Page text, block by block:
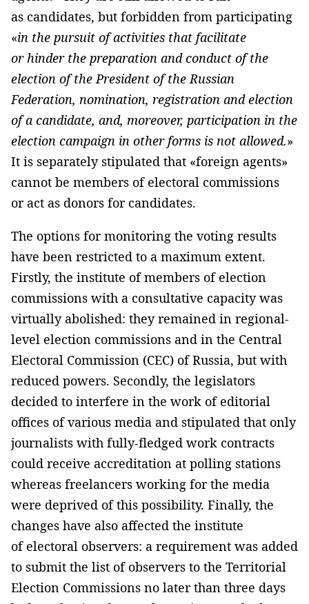
as candidates, but forbidden from participating
«in the pursuit of activities that facilitate
or hinder the preparation and conduct of the
election of the President of the Russian
Federation, nomination, registration and election
of a candidate, and, moreover, participation in the
election campaign in other forms is not allowed.»
It is separately stipulated that «foreign agents»
cannot be members of electoral commissions
or act as donors for candidates.
The options for monitoring the voting results
have been restricted to a maximum extent.
Firstly, the institute of members of election
commissions with a consultative capacity was
virtually abolished: they remained in regional-
level election commissions and in the Central
Electoral Commission (CEC) of Russia, but with
reduced powers. Secondly, the legislators
decided to interfere in the work of editorial
offices of various media and stipulated that only
journalists with fully-fledged work contracts
could receive accreditation at polling stations
whereas freelancers working for the media
were deprived of this possibility. Finally, the
changes have also affected the institute
of electoral observers: a requirement was added
to submit the list of observers to the Territorial
Election Commissions no later than three days